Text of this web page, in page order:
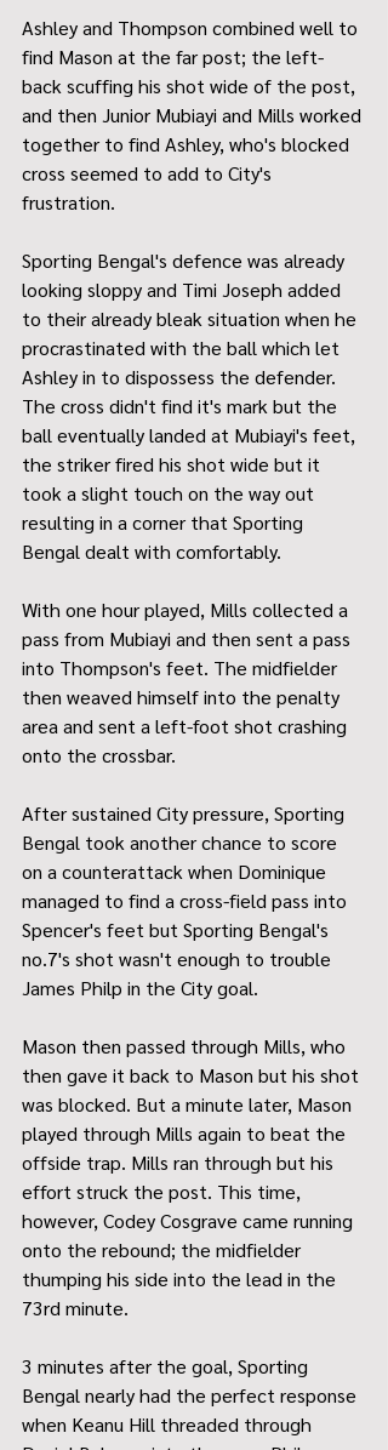
Ashley and Thompson combined well to
find Mason at the far post; the left-
back scuffing his shot wide of the post,
and then Junior Mubiayi and Mills worked
together to find Ashley, who's blocked
cross seemed to add to City's
frustration.
Sporting Bengal's defence was already
looking sloppy and Timi Joseph added
to their already bleak situation when he
procrastinated with the ball which let
Ashley in to dispossess the defender.
The cross didn't find it's mark but the
ball eventually landed at Mubiayi's feet,
the striker fired his shot wide but it
took a slight touch on the way out
resulting in a corner that Sporting
Bengal dealt with comfortably.
With one hour played, Mills collected a
pass from Mubiayi and then sent a pass
into Thompson's feet. The midfielder
then weaved himself into the penalty
area and sent a left-foot shot crashing
onto the crossbar.
After sustained City pressure, Sporting
Bengal took another chance to score
on a counterattack when Dominique
managed to find a cross-field pass into
Spencer's feet but Sporting Bengal's
no.7's shot wasn't enough to trouble
James Philp in the City goal.
Mason then passed through Mills, who
then gave it back to Mason but his shot
was blocked. But a minute later, Mason
played through Mills again to beat the
offside trap. Mills ran through but his
effort struck the post. This time,
however, Codey Cosgrave came running
onto the rebound; the midfielder
thumping his side into the lead in the
73rd minute.
3 minutes after the goal, Sporting
Bengal nearly had the perfect response
when Keanu Hill threaded through